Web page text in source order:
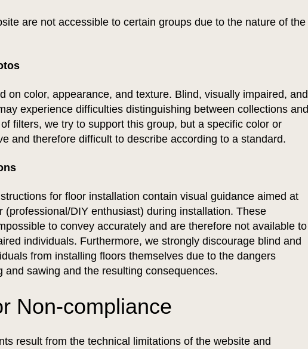
are not accessible to certain groups due to the nature of the
on color, appearance, and texture. Blind, visually impaired, and
experience difficulties distinguishing between collections and
filters, we try to support this group, but a specific color or
and therefore difficult to describe according to a standard.
for floor installation contain visual guidance aimed at
(professional/DIY enthusiast) during installation. These
to convey accurately and are therefore not available to
individuals. Furthermore, we strongly discourage blind and
from installing floors themselves due to the dangers
and sawing and the resulting consequences.
Non-compliance
result from the technical limitations of the website and